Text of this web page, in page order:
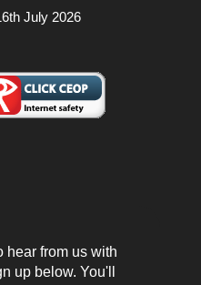
July 2026
hear from us with
up below. You'll